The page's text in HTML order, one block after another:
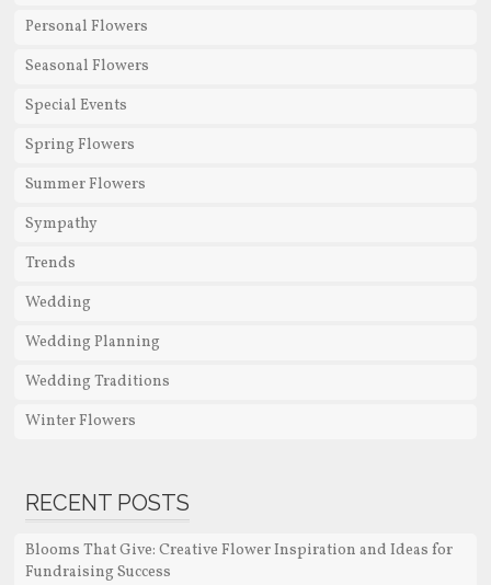
Personal Flowers
Seasonal Flowers
Special Events
Spring Flowers
Summer Flowers
Sympathy
Trends
Wedding
Wedding Planning
Wedding Traditions
Winter Flowers
RECENT POSTS
Blooms That Give: Creative Flower Inspiration and Ideas for
Fundraising Success